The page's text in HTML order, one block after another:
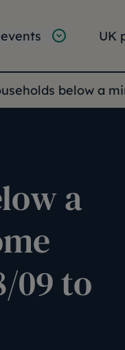
UK
below a
a
09 to